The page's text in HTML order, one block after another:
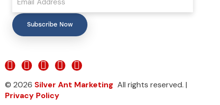
Subscribe Now
© 2026 Silver Ant Marketing All rights reserved. |
Privacy Policy